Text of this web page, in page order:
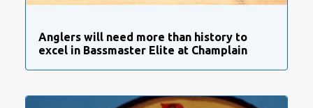
Anglers will need more than history to
excel in Bassmaster Elite at Champlain